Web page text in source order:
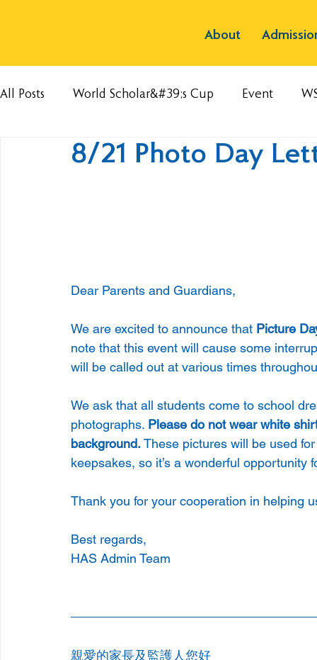
About
All Posts World Scholar&#39;s Cup Event
8/21 Photo Day
Dear Parents and Guardians,
We are excited to announce that Picture
note that this event will cause some
will be called out at various times
We ask that all students come to school
photographs. Please do not wear white
background. These pictures will be used
keepsakes, so it’s a wonderful opportunity
Thank you for your cooperation in helping
Best regards,
HAS Admin Team
親愛的家長及監護人您好